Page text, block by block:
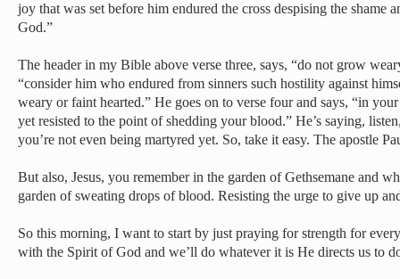
joy that was set before him endured the cross despising the shame
God.”
The header in my Bible above verse three, says, “do not grow
“consider him who endured from sinners such hostility against
weary or faint hearted.” He goes on to verse four and says, “in
yet resisted to the point of shedding your blood.” He’s saying,
you’re not even being martyred yet. So, take it easy. The apostle
But also, Jesus, you remember in the garden of Gethsemane and
garden of sweating drops of blood. Resisting the urge to give up
So this morning, I want to start by just praying for strength for
with the Spirit of God and we’ll do whatever it is He directs us to